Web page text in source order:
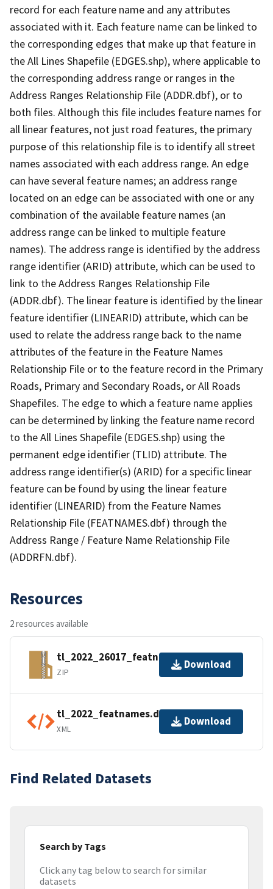
record for each feature name and any attributes
associated with it. Each feature name can be linked to
the corresponding edges that make up that feature in
the All Lines Shapefile (EDGES.shp), where applicable to
the corresponding address range or ranges in the
Address Ranges Relationship File (ADDR.dbf), or to
both files. Although this file includes feature names for
all linear features, not just road features, the primary
purpose of this relationship file is to identify all street
names associated with each address range. An edge
can have several feature names; an address range
located on an edge can be associated with one or any
combination of the available feature names (an
address range can be linked to multiple feature
names). The address range is identified by the address
range identifier (ARID) attribute, which can be used to
link to the Address Ranges Relationship File
(ADDR.dbf). The linear feature is identified by the linear
feature identifier (LINEARID) attribute, which can be
used to relate the address range back to the name
attributes of the feature in the Feature Names
Relationship File or to the feature record in the Primary
Roads, Primary and Secondary Roads, or All Roads
Shapefiles. The edge to which a feature name applies
can be determined by linking the feature name record
to the All Lines Shapefile (EDGES.shp) using the
permanent edge identifier (TLID) attribute. The
address range identifier(s) (ARID) for a specific linear
feature can be found by using the linear feature
identifier (LINEARID) from the Feature Names
Relationship File (FEATNAMES.dbf) through the
Address Range / Feature Name Relationship File
(ADDRFN.dbf).
Resources
2 resources available
tl_2022_26017_featnames.zip
ZIP
Download
tl_2022_featnames.dbf.ea.iso.xml
XML
Download
Find Related Datasets
Search by Tags
Click any tag below to search for similar
datasets